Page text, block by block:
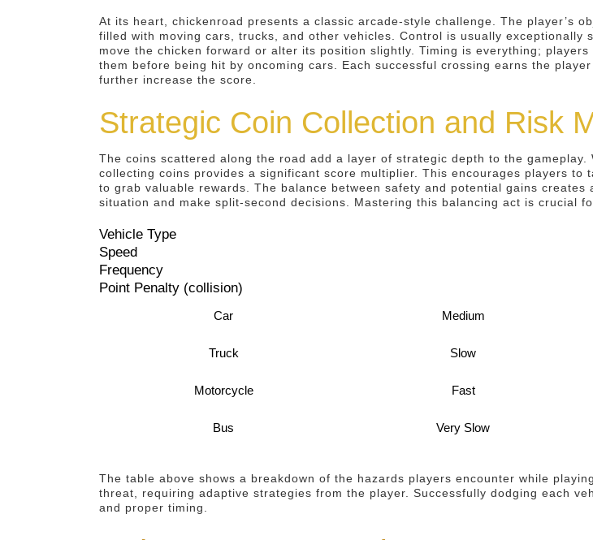
At its heart, chickenroad presents a classic arcade-style challenge. The player’s
filled with moving cars, trucks, and other vehicles. Control is usually
move the chicken forward or alter its position slightly. Timing is everything;
them before being hit by oncoming cars. Each successful crossing earns the
further increase the score.
Strategic Coin Collection and Risk
The coins scattered along the road add a layer of strategic depth to the
collecting coins provides a significant score multiplier. This encourages players
to grab valuable rewards. The balance between safety and potential gains
situation and make split-second decisions. Mastering this balancing act is crucial
Vehicle Type
Speed
Frequency
Point Penalty (collision)
Car Medium
Truck Slow
Motorcycle Fast
Bus Very Slow
The table above shows a breakdown of the hazards players encounter while
threat, requiring adaptive strategies from the player. Successfully dodging each
and proper timing.